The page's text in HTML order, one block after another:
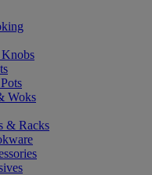
Woks
& Racks